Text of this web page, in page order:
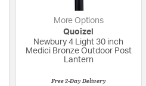
More Options
Quoizel
Newbury 4 Light 30 inch
Medici Bronze Outdoor Post
Lantern
Free 2-Day Delivery